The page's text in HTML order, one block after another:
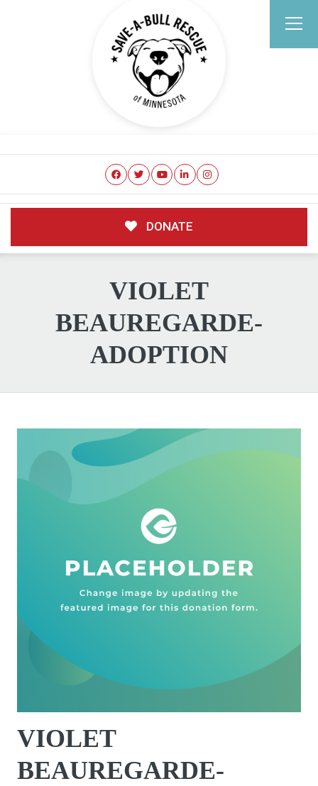
DONATE
VIOLET
BEAUREGARDE-
ADOPTION
VIOLET
BEAUREGARDE-